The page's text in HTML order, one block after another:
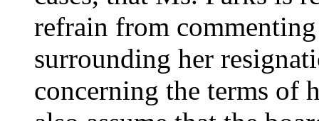
refrain from
surrounding her
concerning the terms of